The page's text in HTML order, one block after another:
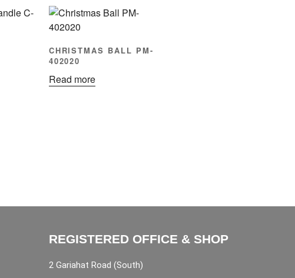
CHRISTMAS BALL PM-
402020
Read more
REGISTERED OFFICE & SHOP
2 Gariahat Road (South)